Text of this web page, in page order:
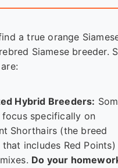
a true orange
Siamese breeder.
Hybrid Breeders:
focus specifically on
Shorthairs (the breed
includes Red Points)
Do your